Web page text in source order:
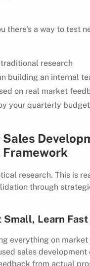
there's a way to test
research
building an internal
on real market
your quarterly
Sales
research. This is
through
Small, Learn Fast
everything on market
sales development
from actual